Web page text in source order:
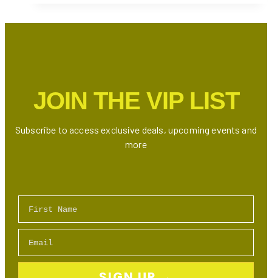
Contest
Ultimate
Drake
Doppelgänger?
JOIN THE VIP LIST
Subscribe to access exclusive deals, upcoming events and
more